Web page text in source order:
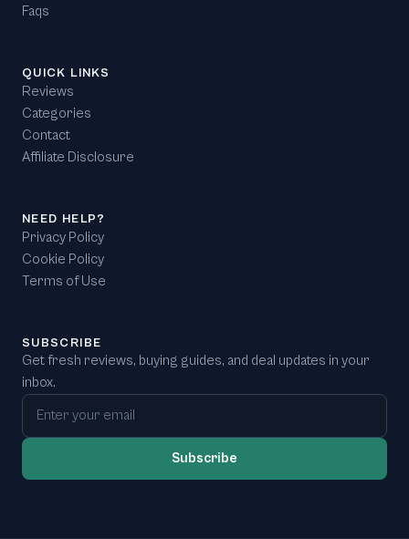
Faqs
QUICK LINKS
Reviews
Categories
Contact
Affiliate Disclosure
NEED HELP?
Privacy Policy
Cookie Policy
Terms of Use
SUBSCRIBE
Get fresh reviews, buying guides, and deal updates in your
inbox.
Email address
Subscribe